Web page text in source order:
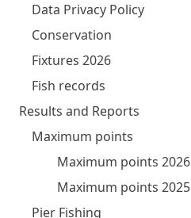
Data Privacy Policy
Conservation
Fixtures 2026
Fish records
Results and Reports
Maximum points
Maximum points 2026
Maximum points 2025
Pier Fishing